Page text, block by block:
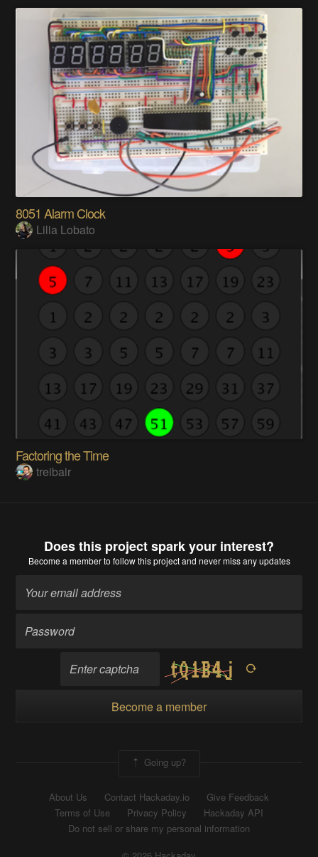
8051 Alarm Clock
Lilia Lobato
Factoring the Time
treibair
Does this project spark your interest?
Become a memberto follow this project and never miss any updates
Become a member
Going up?
About Us Contact Hackaday.io
Give Feedback
Terms of Use
Privacy Policy
Hackaday API
Do not sell or share my personal information